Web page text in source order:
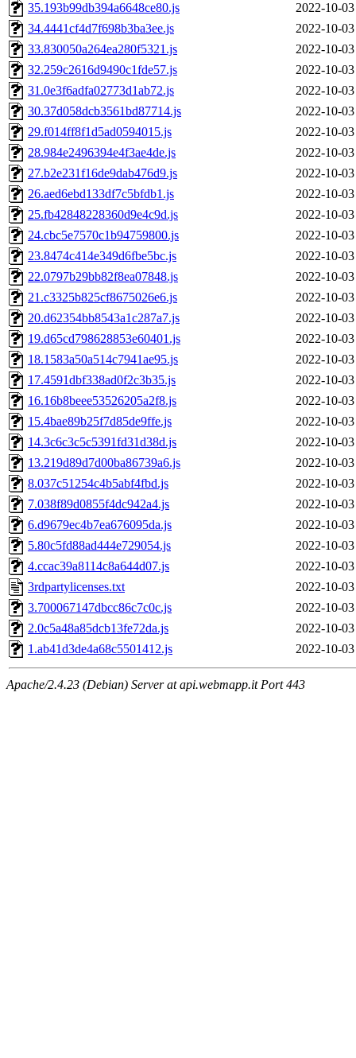
35.193b99db394a6648ce80.js
2022-10-
34.4441cf4d7f698b3ba3ee.js
2022-10-
33.830050a264ea280f5321.js
2022-10-
32.259c2616d9490c1fde57.js
2022-10-
31.0e3f6adfa02773d1ab72.js
2022-10-
30.37d058dcb3561bd87714.js
2022-10-
29.f014ff8f1d5ad0594015.js
2022-10-
28.984e2496394e4f3ae4de.js
2022-10-
27.b2e231f16de9dab476d9.js
2022-10-
26.aed6ebd133df7c5bfdb1.js
2022-10-
25.fb42848228360d9e4c9d.js
2022-10-
24.cbc5e7570c1b94759800.js
2022-10-
23.8474c414e349d6fbe5bc.js
2022-10-
22.0797b29bb82f8ea07848.js
2022-10-
21.c3325b825cf8675026e6.js
2022-10-
20.d62354bb8543a1c287a7.js
2022-10-
19.d65cd798628853e60401.js
2022-10-
18.1583a50a514c7941ae95.js
2022-10-
17.4591dbf338ad0f2c3b35.js
2022-10-
16.16b8beee53526205a2f8.js
2022-10-
15.4bae89b25f7d85de9ffe.js
2022-10-
14.3c6c3c5c5391fd31d38d.js
2022-10-
13.219d89d7d00ba86739a6.js
2022-10-
8.037c51254c4b5abf4fbd.js
2022-10-
7.038f89d0855f4dc942a4.js
2022-10-
6.d9679ec4b7ea676095da.js
2022-10-
5.80c5fd88ad444e729054.js
2022-10-
4.ccac39a8114c8a644d07.js
2022-10-
3rdpartylicenses.txt
2022-10-
3.700067147dbcc86c7c0c.js
2022-10-
2.0c5a48a85dcb13fe72da.js
2022-10-
1.ab41d3de4a68c5501412.js
2022-10-
Apache/2.4.23 (Debian) Server at api.webmapp.it Port 443